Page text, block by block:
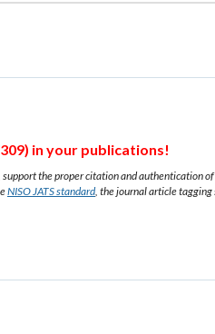
in your publications!
the proper citation and authentication
NISO JATS standard, the journal article tagging